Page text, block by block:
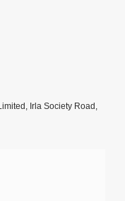
Irla Society Road,